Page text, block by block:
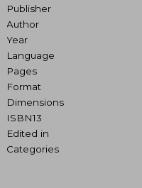
Publisher
Author
Year
Language
Pages
Format
Dimensions
ISBN13
Edited in
Categories